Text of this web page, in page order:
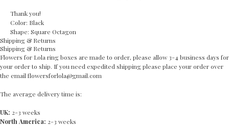
Thank you!
Color: Black
Shape: Square Octagon
Shipping & Returns
Shipping & Returns
Flowers for Lola ring boxes are made to order, please allow 3-4 business days for
your order to ship. If you need expedited shipping please place your order over
the email flowersforlola@gmail.com
The average delivery time is:
UK: 2-3 weeks
North America: 2-3 weeks